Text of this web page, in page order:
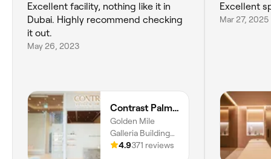
Excellent facility, nothing like it in
Dubai. Highly recommend checking
it out.
May 26, 2023
Contrast Palm Jumeirah
Golden Mile
Galleria Building
6, The Palm
4.9371 reviews
Excellent
Mar 27, 2025